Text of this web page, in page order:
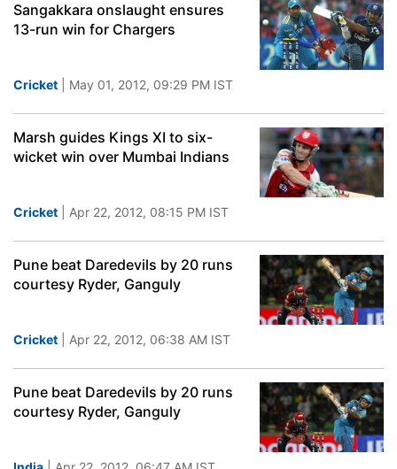
Sangakkara onslaught ensures
13-run win for Chargers
Cricket | May 01, 2012, 09:29 PM IST
Marsh guides Kings XI to six-
wicket win over Mumbai Indians
Cricket | Apr 22, 2012, 08:15 PM IST
Pune beat Daredevils by 20 runs
courtesy Ryder, Ganguly
Cricket | Apr 22, 2012, 06:38 AM IST
Pune beat Daredevils by 20 runs
courtesy Ryder, Ganguly